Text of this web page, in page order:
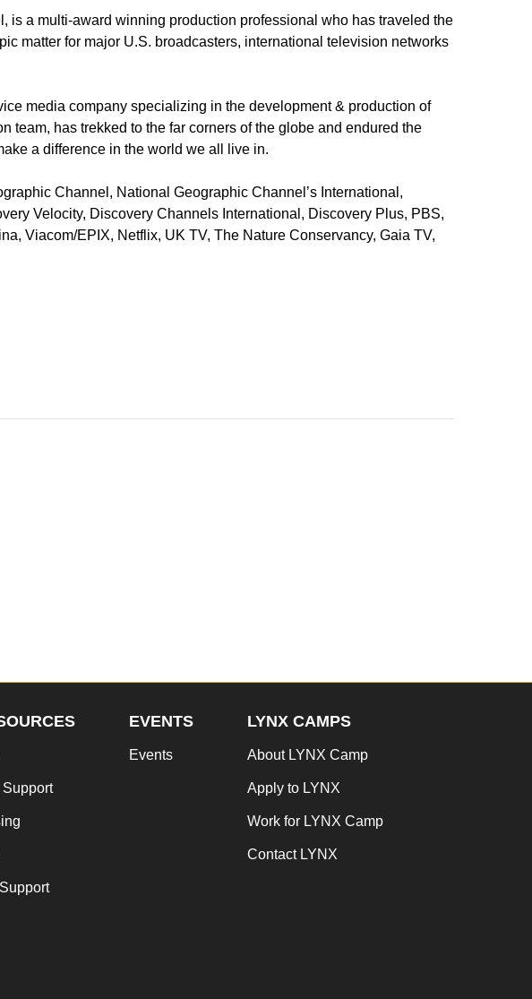
is a multi-award winning production professional who has traveled the
matter for major U.S. broadcasters, international television networks
media company specializing in the development & production of
team, has trekked to the far corners of the globe and endured the
a difference in the world we all live in.
Channel, National Geographic Channel’s International,
Velocity, Discovery Channels International, Discovery Plus, PBS,
Viacom/EPIX, Netflix, UK TV, The Nature Conservancy, Gaia TV,
EVENTS
Events
LYNX CAMPS
About LYNX Camp
Apply to LYNX
Work for LYNX Camp
Contact LYNX